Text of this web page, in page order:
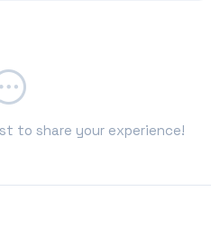
to share your experience!